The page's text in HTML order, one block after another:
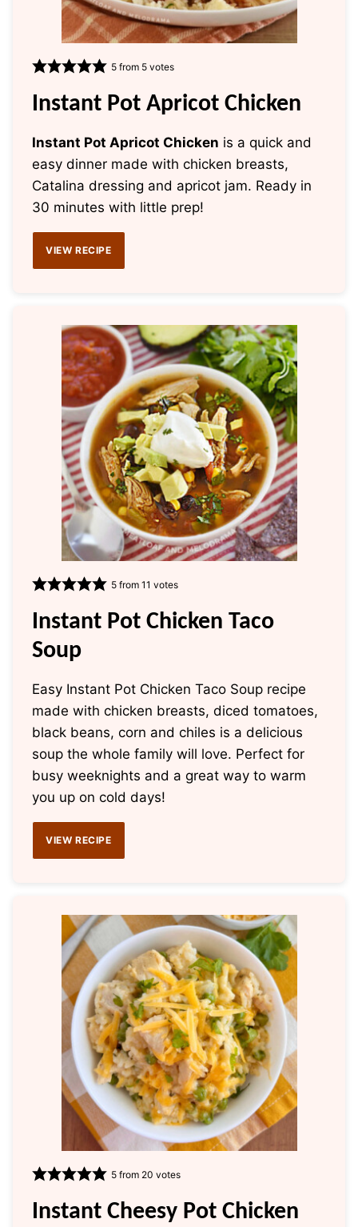
5from 5votes
Instant Pot Apricot Chicken
Instant Pot Apricot Chicken is a quick and
easy dinner made with chicken breasts,
Catalina dressing and apricot jam. Ready in
30 minutes with little prep!
VIEW RECIPE
5from 11 votes
Instant Pot Chicken Taco
Soup
Easy Instant Pot Chicken Taco Soup recipe
made with chicken breasts, diced tomatoes,
black beans, corn and chiles is a delicious
soup the whole family will love. Perfect for
busy weeknights and a great way to warm
you up on cold days!
VIEW RECIPE
5from 20 votes
Instant Cheesy Pot Chicken